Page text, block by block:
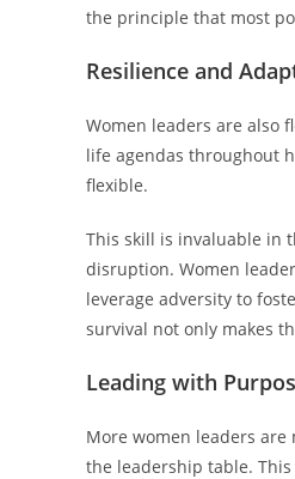
the principle that most
Resilience and
Women leaders are also
life agendas throughout
flexible.
This skill is invaluable in
disruption. Women
leverage adversity to
survival not only makes
Leading with
More women leaders
the leadership table.